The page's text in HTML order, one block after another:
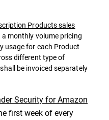
Products sales
monthly volume pricing
usage for each Product
different type of
be invoiced separately
Security for Amazon
first week of every